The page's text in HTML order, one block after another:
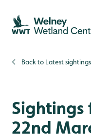
Skip to content header
Skip to main content
Skip to content footer
Back to Latest sightings
Sightings
22nd